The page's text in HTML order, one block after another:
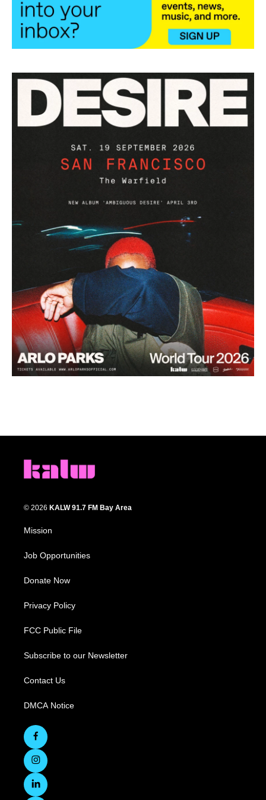
© 2026 KALW 91.7 FM Bay Area
Mission
Job Opportunities
Donate Now
Privacy Policy
FCC Public File
Subscribe to our Newsletter
Contact Us
DMCA Notice